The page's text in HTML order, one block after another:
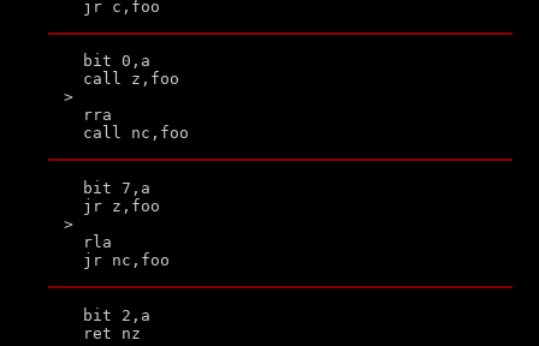
  bit 0,a
  call z,foo
>
  rra
  bit 7,a
  jr z,foo
>
  rla
  bit 2,a
  ret nz